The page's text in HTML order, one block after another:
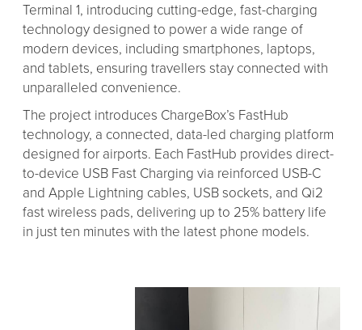
Terminal 1, introducing cutting-edge, fast-charging
technology designed to power a wide range of
modern devices, including smartphones, laptops,
and tablets, ensuring travellers stay connected with
unparalleled convenience.
The project introduces ChargeBox’s FastHub
technology, a connected, data-led charging platform
designed for airports. Each FastHub provides direct-
to-device USB Fast Charging via reinforced USB-C
and Apple Lightning cables, USB sockets, and Qi2
fast wireless pads, delivering up to 25% battery life
in just ten minutes with the latest phone models.